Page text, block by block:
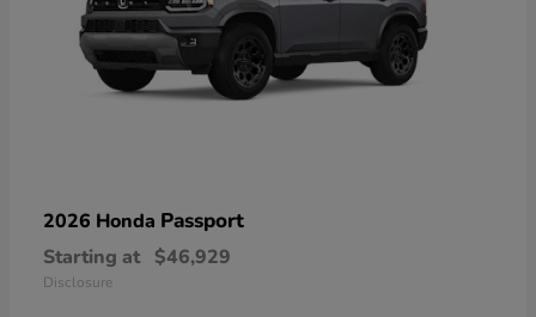
2026 Honda Passport
Starting at $46,929
Disclosure